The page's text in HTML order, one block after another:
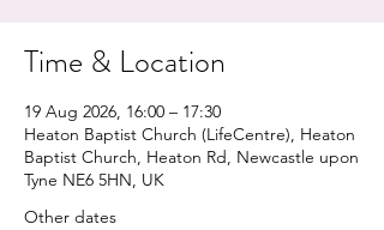
Time & Location
19 Aug 2026, 16:00 – 17:30
Heaton Baptist Church (LifeCentre), Heaton
Baptist Church, Heaton Rd, Newcastle upon
Tyne NE6 5HN, UK
Other dates